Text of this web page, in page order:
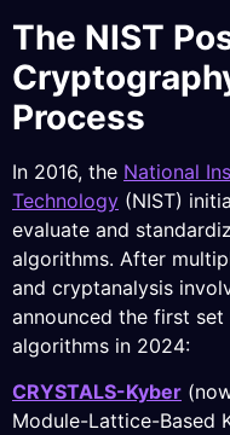
The NIST
Process
In 2016, the National
Technology (NIST)
evaluate and
algorithms. After
and cryptanalysis
announced the first
algorithms in 2024:
CRYSTALS-Kyber
Module-Lattice-Based